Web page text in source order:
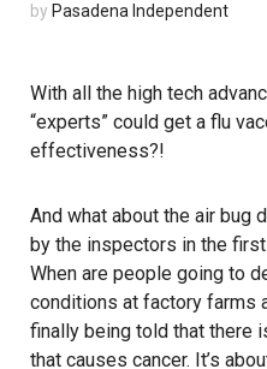
by Pasadena Independent
With all the high tech
“experts” could get a flu
effectiveness?!
And what about the air bug
by the inspectors in the
When are people going to
conditions at factory farms
finally being told that there
that causes cancer. It’s